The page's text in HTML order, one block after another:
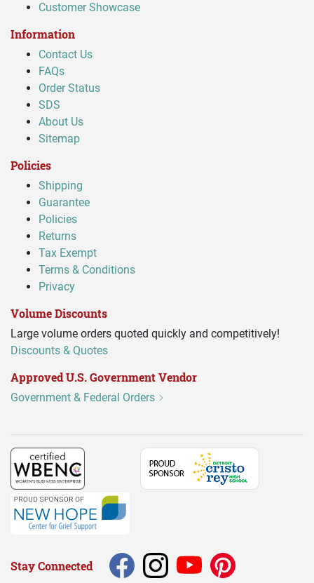
Customer Showcase
Information
Contact Us
FAQs
Order Status
SDS
About Us
Sitemap
Policies
Shipping
Guarantee
Policies
Returns
Tax Exempt
Terms & Conditions
Privacy
Volume Discounts
Large volume orders quoted quickly and competitively!
Discounts & Quotes
Approved U.S. Government Vendor
Government & Federal Orders
Stay Connected